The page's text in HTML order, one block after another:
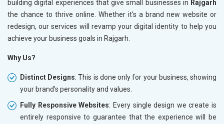
building digital experiences that give small businesses in Rajgarh
the chance to thrive online. Whether it's a brand new website or
redesign, our services will revamp your digital identity to help you
achieve your business goals in Rajgarh.
Why Us?
Distinct Designs: This is done only for your business, showing
your brand's personality and values.
Fully Responsive Websites: Every single design we create is
entirely responsive to guarantee that the experience will be